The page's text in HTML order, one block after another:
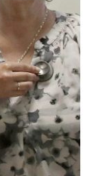
r
I
n